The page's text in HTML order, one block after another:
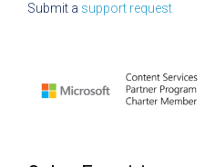
Submit a support request